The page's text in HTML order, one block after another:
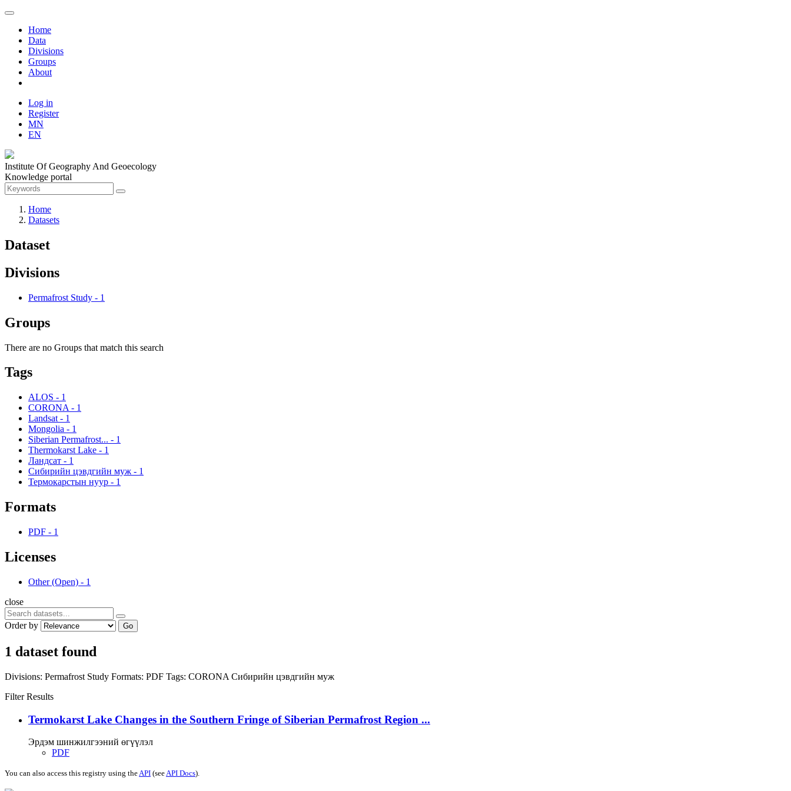
Home
Data
Divisions
Groups
About
Log in
Register
MN
EN
Institute Of Geography And Geoecology
Knowledge portal
Home
Datasets
Dataset
Divisions
Permafrost Study - 1
Groups
There are no Groups that match this search
Tags
ALOS - 1
CORONA - 1
Landsat - 1
Mongolia - 1
Siberian Permafrost... - 1
Thermokarst Lake - 1
Ландсат - 1
Сибирийн цэвдгийн муж - 1
Термокарстын нуур - 1
Formats
PDF - 1
Licenses
Other (Open) - 1
close
Order by Go
1 dataset found
Divisions: Permafrost Study Formats: PDF Tags: CORONA Сибирийн цэвдгийн муж
Filter Results
Termokarst Lake Changes in the Southern Fringe of Siberian Permafrost Region ...
Эрдэм шинжилгээний өгүүлэл
PDF
You can also access this registry using theAPI (seeAPI Docs).